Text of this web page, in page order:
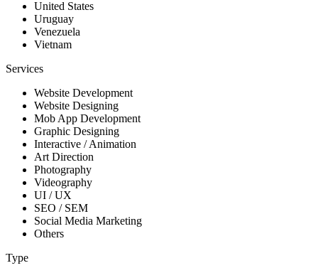
United States
Uruguay
Venezuela
Vietnam
Services
Website Development
Website Designing
Mob App Development
Graphic Designing
Interactive / Animation
Art Direction
Photography
Videography
UI / UX
SEO / SEM
Social Media Marketing
Others
Type